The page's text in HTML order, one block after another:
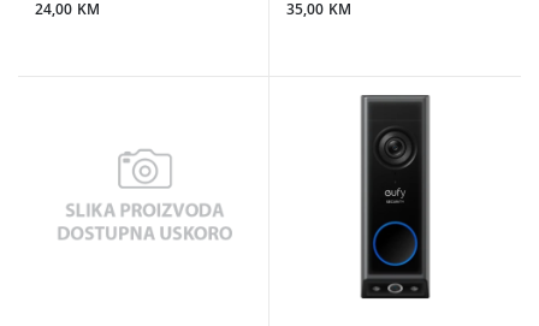
24,00 KM 35,00 KM